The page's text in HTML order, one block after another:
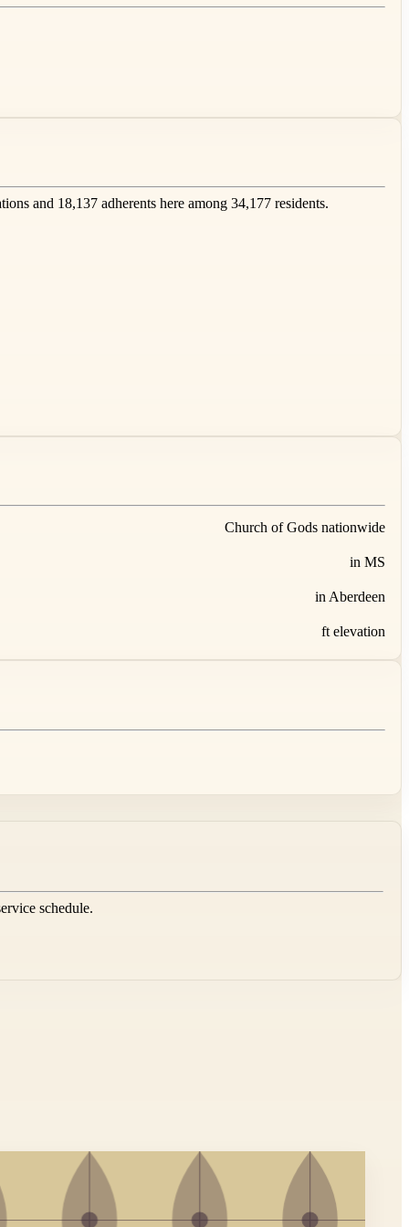
and 18,137 adherents here among 34,177 residents.
Church of Gods nationwide
in MS
in Aberdeen
ft elevation
schedule.